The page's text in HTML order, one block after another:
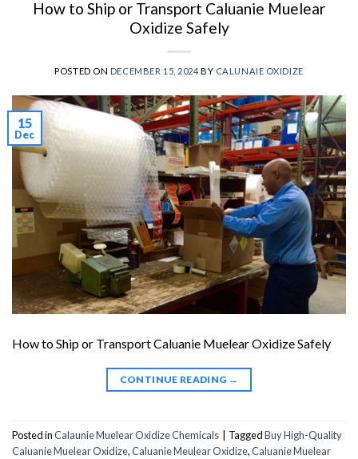
How to Ship or Transport Caluanie Muelear
Oxidize Safely
POSTED ON DECEMBER 15, 2024 BY CALUNAIE OXIDIZE
15
Dec
How to Ship or Transport Caluanie Muelear Oxidize Safely
CONTINUE READING →
Posted inCalaunie Muelear Oxidize Chemicals | TaggedBuy High-Quality
Caluanie Muelear Oxidize,Caluanie Meulear Oxidize,Caluanie Muelear